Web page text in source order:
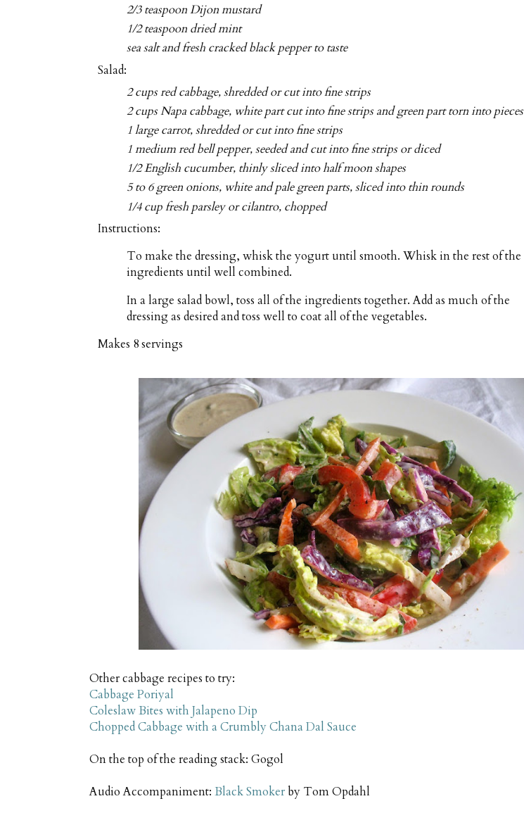
2/3 teaspoon Dijon mustard
1/2 teaspoon dried mint
sea salt and fresh cracked black pepper to taste
Salad:
2 cups red cabbage, shredded or cut into fine strips
2 cups Napa cabbage, white part cut into fine strips and green part torn into pieces
1 large carrot, shredded or cut into fine strips
1 medium red bell pepper, seeded and cut into fine strips or diced
1/2 English cucumber, thinly sliced into half moon shapes
5 to 6 green onions, white and pale green parts, sliced into thin rounds
1/4 cup fresh parsley or cilantro, chopped
Instructions:
To make the dressing, whisk the yogurt until smooth. Whisk in the rest of the
ingredients until well combined.
In a large salad bowl, toss all of the ingredients together. Add as much of the
dressing as desired and toss well to coat all of the vegetables.
Makes 8 servings
Other cabbage recipes to try:
Cabbage Poriyal
Coleslaw Bites with Jalapeno Dip
Chopped Cabbage with a Crumbly Chana Dal Sauce
On the top of the reading stack: Gogol
Audio Accompaniment: Black Smokerby Tom Opdahl